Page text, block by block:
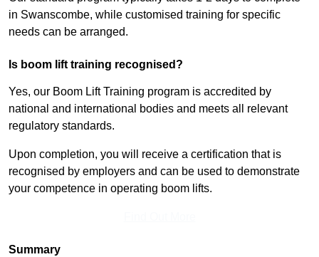
in Swanscombe, while customised training for specific
needs can be arranged.
Is boom lift training recognised?
Yes, our Boom Lift Training program is accredited by
national and international bodies and meets all relevant
regulatory standards.
Upon completion, you will receive a certification that is
recognised by employers and can be used to demonstrate
your competence in operating boom lifts.
Summary